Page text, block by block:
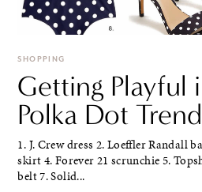
SHOPPING
Getting Playful
Polka Dot Trend
1. J. Crew dress 2. Loeffler Randall
skirt 4. Forever 21 scrunchie 5.
belt 7. Solid...